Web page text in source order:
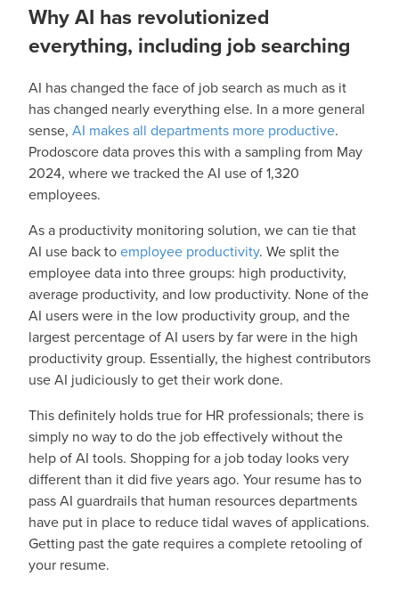
Why AI has revolutionized
everything, including job searching
AI has changed the face of job search as much as it
has changed nearly everything else. In a more general
sense, AI makes all departments more productive.
Prodoscore data proves this with a sampling from May
2024, where we tracked the AI use of 1,320
employees.
As a productivity monitoring solution, we can tie that
AI use back toemployee productivity. We split the
employee data into three groups: high productivity,
average productivity, and low productivity. None of the
AI users were in the low productivity group, and the
largest percentage of AI users by far were in the high
productivity group. Essentially, the highest contributors
use AI judiciously to get their work done.
This definitely holds true for HR professionals; there is
simply no way to do the job effectively without the
help of AI tools. Shopping for a job today looks very
different than it did five years ago. Your resume has to
pass AI guardrails that human resources departments
have put in place to reduce tidal waves of applications.
Getting past the gate requires a complete retooling of
your resume.